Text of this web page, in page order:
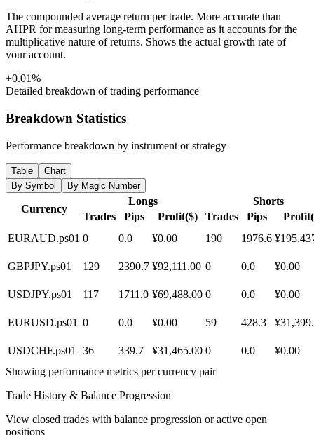
The compounded average return per trade. More accurate than
AHPR for measuring long-term performance as it accounts for the
multiplicative nature of returns. Shows the actual growth rate of
your account.
+0.01%
Detailed breakdown of trading performance
Breakdown Statistics
Performance breakdown by instrument or strategy
Table
Chart
By Symbol
By Magic Number
Currency
Longs
Shorts
Trades
Pips Profit($) Trades Pips
EURAUD.ps01 0 0.0 ¥0.00 190 1976.6
GBPJPY.ps01 129 2390.7 ¥92,111.00 0 0.0 ¥0.00
USDJPY.ps01 117 1711.0 ¥69,488.00 0 0.0 ¥0.00
EURUSD.ps01 0 0.0 ¥0.00 59 428.3
USDCHF.ps01 36 339.7 ¥31,465.00 0 0.0
¥0.00
Showing performance metrics per currency pair
Trade History & Balance Progression
View closed trades with balance progression or active open
positions